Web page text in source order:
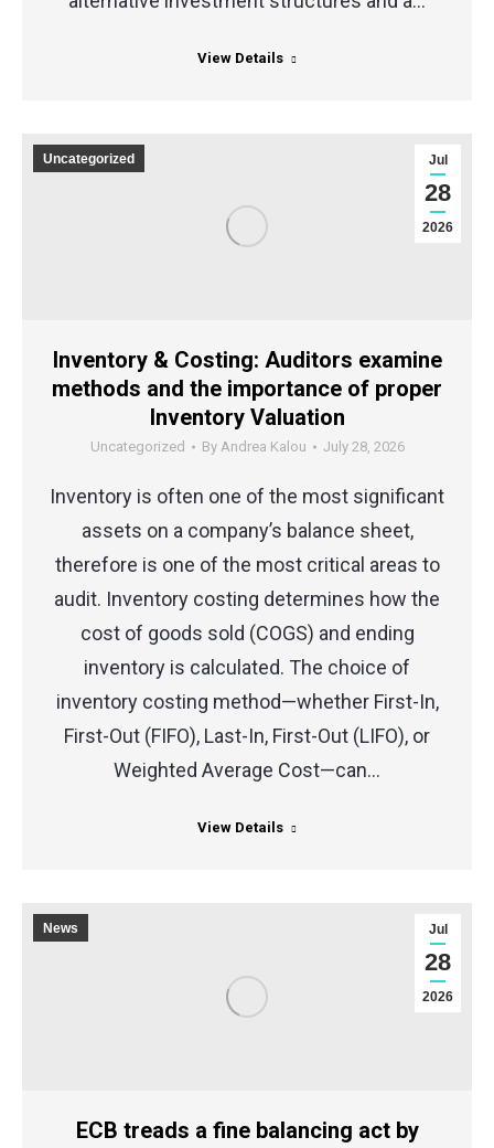
View Details
Inventory & Costing: Auditors examine
methods and the importance of proper
Inventory Valuation
Uncategorized By Andrea Kalou July 28, 2026
Jul
28
2026
Uncategorized
Inventory is often one of the most significant
assets on a company’s balance sheet,
therefore is one of the most critical areas to
audit. Inventory costing determines how the
cost of goods sold (COGS) and ending
inventory is calculated. The choice of
inventory costing method—whether First-In,
First-Out (FIFO), Last-In, First-Out (LIFO), or
Weighted Average Cost—can…
View Details
ECB treads a fine balancing act by
Jul
28
2026
News